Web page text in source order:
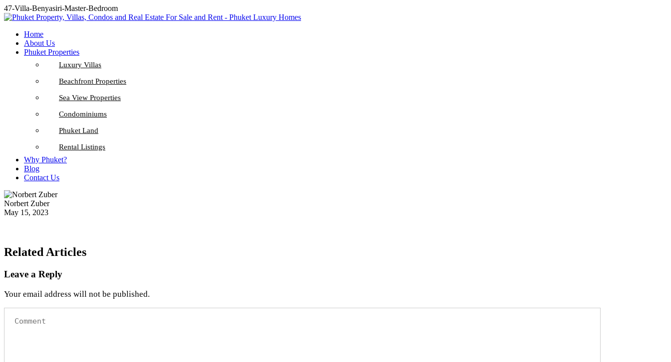
47-Villa-Benyasiri-Master-Bedroom
Home
About Us
Phuket Properties
Luxury Villas
Beachfront Properties
Sea View Properties
Condominiums
Phuket Land
Rental Listings
Why Phuket?
Blog
Contact Us
Norbert Zuber
May 15, 2023
Related Articles
Leave a Reply
Your email address will not be published.